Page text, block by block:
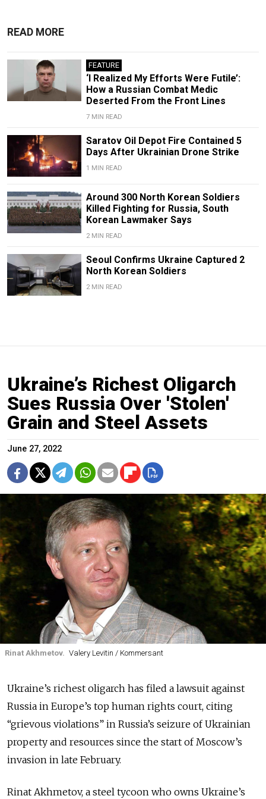
READ MORE
FEATURE
‘I Realized My Efforts Were Futile’:
How a Russian Combat Medic
Deserted From the Front Lines
7 MIN READ
Saratov Oil Depot Fire Contained 5
Days After Ukrainian Drone Strike
1 MIN READ
Around 300 North Korean Soldiers
Killed Fighting for Russia, South
Korean Lawmaker Says
2 MIN READ
Seoul Confirms Ukraine Captured 2
North Korean Soldiers
2 MIN READ
Ukraine’s Richest Oligarch
Sues Russia Over 'Stolen'
Grain and Steel Assets
June 27, 2022
Rinat Akhmetov. Valery Levitin / Kommersant
Ukraine’s richest oligarch has filed a lawsuit against
Russia in Europe’s top human rights court, citing
“grievous violations” in Russia’s seizure of Ukrainian
property and resources since the start of Moscow’s
invasion in late February.
Rinat Akhmetov, a steel tycoon who owns Ukraine’s